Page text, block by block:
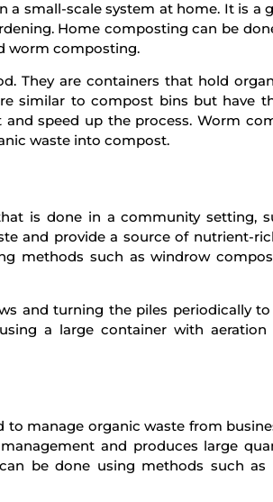
small-scale system at home. It is a
Home composting can be
worm composting.
They are containers that hold
similar to compost bins but have
speed up the process. Worm
waste into compost.
is done in a community setting,
and provide a source of nutrient-
methods such as windrow
and turning the piles periodically
a large container with
manage organic waste from
and produces large
be done using methods such as